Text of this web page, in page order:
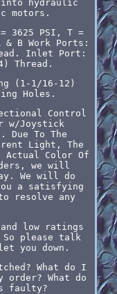
hydraulic
motors.
3625 PSI, T =
& B Work Ports:
Inlet Port:
Thread.
(1-1/16-12)
Holes.
Control
w/Joystick
Due To The
Light, The
Actual Color Of
we will
We will do
a satisfying
resolve any
low ratings
please talk
you down.
What do I
What do
faulty?